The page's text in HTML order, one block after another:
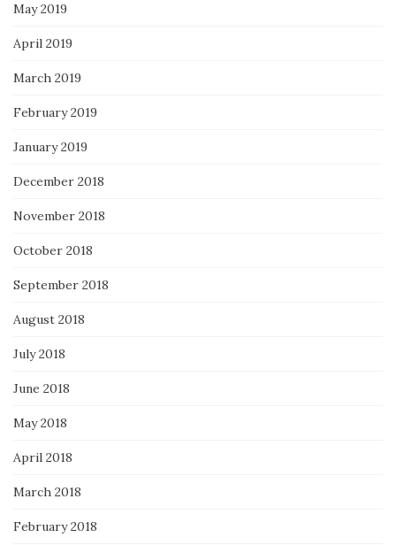
May 2019
April 2019
March 2019
February 2019
January 2019
December 2018
November 2018
October 2018
September 2018
August 2018
July 2018
June 2018
May 2018
April 2018
March 2018
February 2018